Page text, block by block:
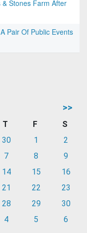
Stones Farm After
Pair Of Public Events
>>
T F
S
30 1
2
7 8
9
14 15
16
21 22
23
28 29
30
4 5 6